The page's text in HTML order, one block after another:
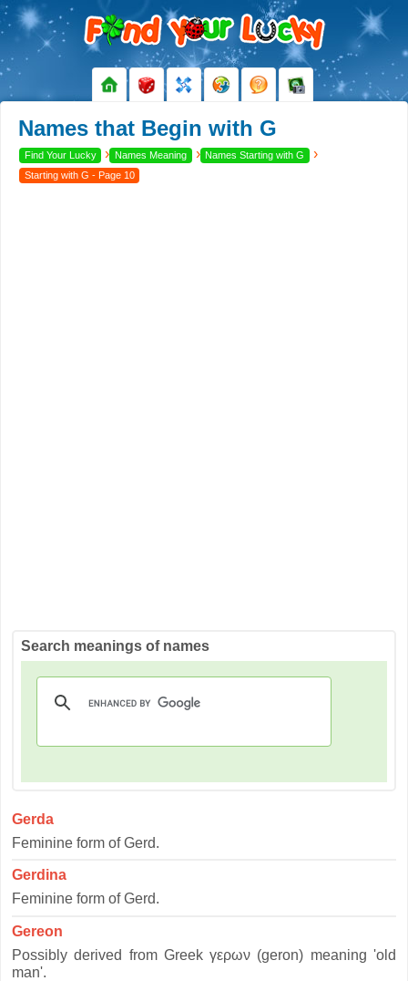
Names that Begin with G
Find Your Lucky › Names Meaning › Names Starting with G ›
Starting with G - Page 10
Search meanings of names
Gerda
Feminine form of Gerd.
Gerdina
Feminine form of Gerd.
Gereon
Possibly derived from Greek γερων (geron) meaning 'old
man'.